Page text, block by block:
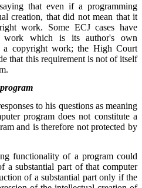
that even if a programming
creation, that did not mean that it
work. Some ECJ cases have
work which is its author's own
a copyright work; the High Court
that this requirement is not of itself
to his questions as meaning
program does not constitute a
and is therefore not protected by
functionality of a program could
a substantial part of that computer
of a substantial part only if the